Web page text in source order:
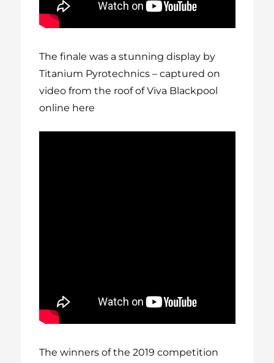
The finale was a stunning display by
Titanium Pyrotechnics – captured on
video from the roof of Viva Blackpool
online here
The winners of the 2019 competition